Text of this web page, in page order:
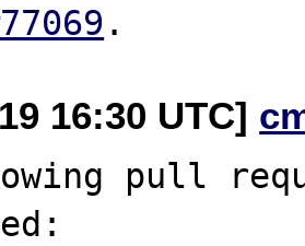
16:30 UTC]
pull